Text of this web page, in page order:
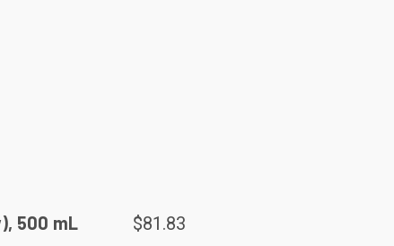
500 mL
$81.83